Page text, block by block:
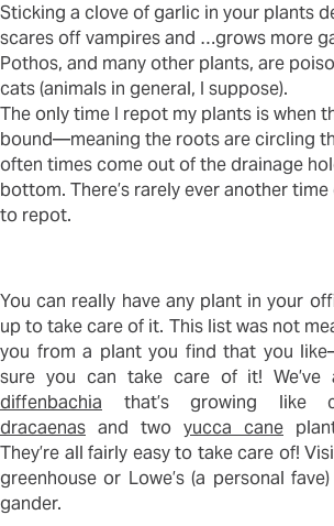
Sticking a clove of garlic in your plants
scares off vampires and …grows more
Pothos, and many other plants, are
cats (animals in general, I suppose).
The only time I repot my plants is when
bound—meaning the roots are circling
often times come out of the drainage
bottom. There’s rarely ever another
to repot.
You can really have any plant in your
up to take care of it. This list was not
you from a plant you find that you
sure you can take care of it!
diffenbachia that’s growing like
dracaenas and two yucca cane
They’re all fairly easy to take care of!
greenhouse or Lowe’s (a personal
gander.